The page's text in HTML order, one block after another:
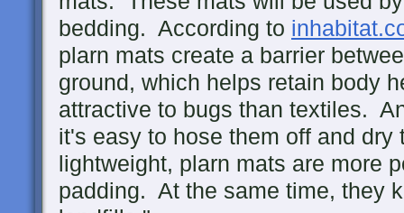
bedding. According to
plarn mats create a barrier
ground, which helps retain body
attractive to bugs than textiles.
it's easy to hose them off and
lightweight, plarn mats are more
padding. At the same time, they